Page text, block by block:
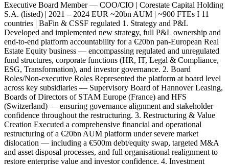
Executive Board Member — COO/CIO | Corestate Capital Holding
S.A. (listed) | 2021 – 2024 EUR ~20bn AUM | ~900 FTEs I 11
countries | BaFin & CSSF regulated 1. Strategy and P&L
Developed and implemented new strategy, full P&L ownership and
end-to-end platform accountability for a €20bn pan-European Real
Estate Equity business — encompassing regulated and unregulated
fund structures, corporate functions (HR, IT, Legal & Compliance,
ESG, Transformation), and investor governance. 2. Board
Roles/Non-executive Roles Represented the platform at board level
across key subsidiaries — Supervisory Board of Hannover Leasing,
Boards of Directors of STAM Europe (France) and HFS
(Switzerland) — ensuring governance alignment and stakeholder
confidence throughout the restructuring. 3. Restructuring & Value
Creation Executed a comprehensive financial and operational
restructuring of a €20bn AUM platform under severe market
dislocation — including a €500m debt/equity swap, targeted M&A
and asset disposal processes, and full organisational realignment to
restore enterprise value and investor confidence. 4. Investment